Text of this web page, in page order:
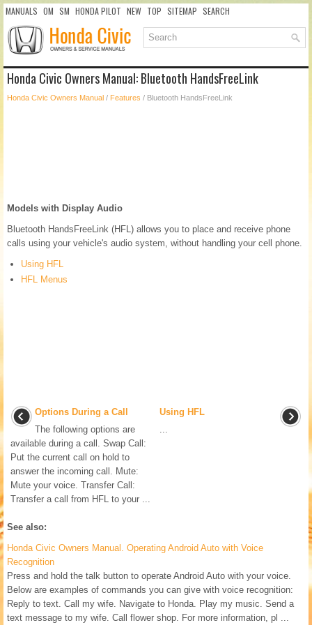
MANUALS OM SM HONDA PILOT NEW TOP SITEMAP SEARCH
Honda Civic Owners Manual: Bluetooth HandsFreeLink
Honda Civic Owners Manual / Features / Bluetooth HandsFreeLink
Models with Display Audio
Bluetooth HandsFreeLink (HFL) allows you to place and receive phone
calls using your vehicle's audio system, without handling your cell phone.
Using HFL
HFL Menus
Options During a Call
The following options are
available during a call. Swap Call:
Put the current call on hold to
answer the incoming call. Mute:
Mute your voice. Transfer Call:
Transfer a call from HFL to your ...
Using HFL
...
See also:
Honda Civic Owners Manual. Operating Android Auto with Voice
Recognition
Press and hold the talk button to operate Android Auto with your voice.
Below are examples of commands you can give with voice recognition:
Reply to text. Call my wife. Navigate to Honda. Play my music. Send a
text message to my wife. Call flower shop. For more information, pl ...